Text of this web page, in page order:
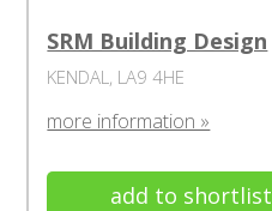
SRM Building Design
KENDAL, LA9 4HE
more information »
add to shortlist